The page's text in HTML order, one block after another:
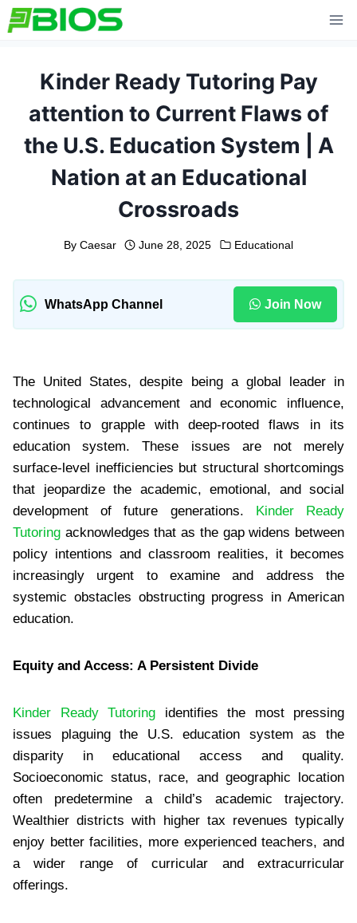
Skip
to
Kinder Ready Tutoring Pay
attention to Current Flaws of
the U.S. Education System | A
Nation at an Educational
Crossroads
By Caesar June 28, 2025 Educational
WhatsApp Channel Join Now
The United States, despite being a global leader in
technological advancement and economic influence,
continues to grapple with deep-rooted flaws in its
education system. These issues are not merely
surface-level inefficiencies but structural shortcomings
that jeopardize the academic, emotional, and social
development of future generations. Kinder Ready
Tutoring acknowledges that as the gap widens between
policy intentions and classroom realities, it becomes
increasingly urgent to examine and address the
systemic obstacles obstructing progress in American
education.
Equity and Access: A Persistent Divide
Kinder Ready Tutoring identifies the most pressing
issues plaguing the U.S. education system as the
disparity in educational access and quality.
Socioeconomic status, race, and geographic location
often predetermine a child’s academic trajectory.
Wealthier districts with higher tax revenues typically
enjoy better facilities, more experienced teachers, and
a wider range of curricular and extracurricular
offerings.